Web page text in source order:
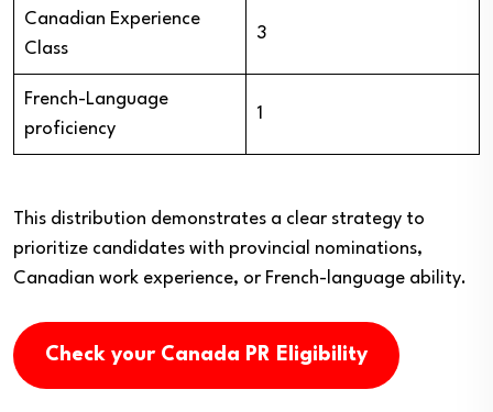
Canadian Experience
Class
3
French-Language
proficiency
1
This distribution demonstrates a clear strategy to
prioritize candidates with provincial nominations,
Canadian work experience, or French-language ability.
Check your Canada PR Eligibility